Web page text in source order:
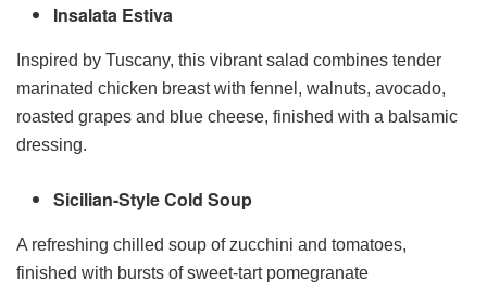
Insalata Estiva
Inspired by Tuscany, this vibrant salad combines tender
marinated chicken breast with fennel, walnuts, avocado,
roasted grapes and blue cheese, finished with a balsamic
dressing.
Sicilian-Style Cold Soup
A refreshing chilled soup of zucchini and tomatoes,
finished with bursts of sweet-tart pomegranate